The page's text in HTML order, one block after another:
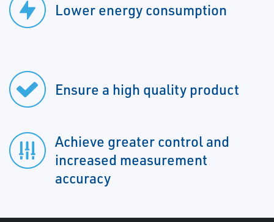
Lower energy consumption
Ensure a high quality product
Achieve greater control and
increased measurement
accuracy